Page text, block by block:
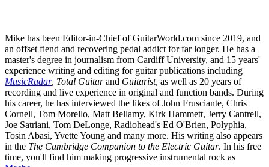
Mike has been Editor-in-Chief of GuitarWorld.com since 2019, and
an offset fiend and recovering pedal addict for far longer. He has a
master's degree in journalism from Cardiff University, and 15 years'
experience writing and editing for guitar publications including
MusicRadar, Total Guitarand Guitarist, as well as 20 years of
recording and live experience in original and function bands. During
his career, he has interviewed the likes of John Frusciante, Chris
Cornell, Tom Morello, Matt Bellamy, Kirk Hammett, Jerry Cantrell,
Joe Satriani, Tom DeLonge, Radiohead's Ed O'Brien, Polyphia,
Tosin Abasi, Yvette Young and many more. His writing also appears
in the The Cambridge Companion to the Electric Guitar. In his free
time, you'll find him making progressive instrumental rock as